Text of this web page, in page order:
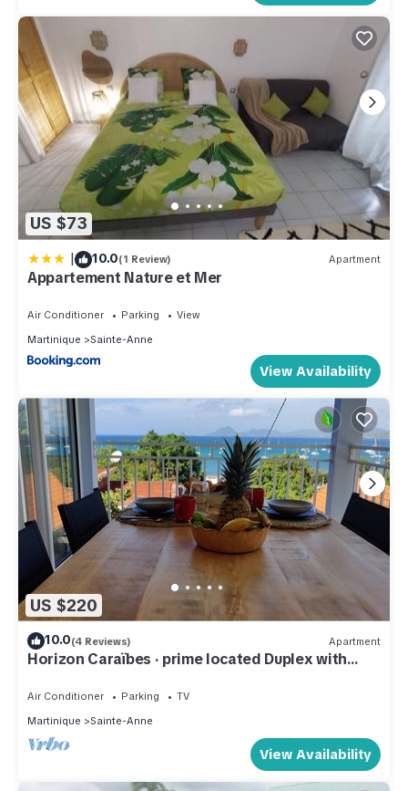
US $73
| 10.0(1 Review) Apartment
Appartement Nature et Mer
Air Conditioner Parking
View
Martinique
Sainte-Anne
View Availability
US $220
10.0(4 Reviews) Apartment
Horizon Caraïbes · prime located Duplex with
Air Conditioner Parking
TV
Martinique
Sainte-Anne
View Availability